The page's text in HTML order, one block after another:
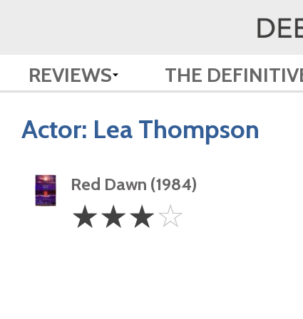
REVIEWS THE
Actor: Lea Thompson
Red Dawn (1984)
Stars
☆☆☆☆